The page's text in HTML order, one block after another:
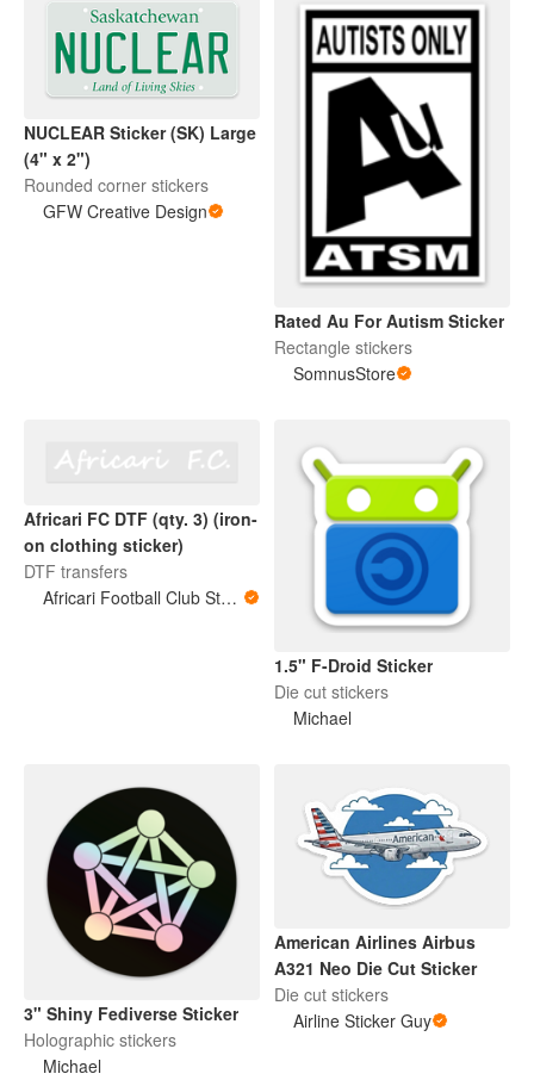
NUCLEAR Sticker (SK) Large
(4" x 2")
Rounded corner stickers
GFW Creative Design
Rated Au For Autism Sticker
Rectangle stickers
SomnusStore
Africari FC DTF (qty. 3) (iron-
on clothing sticker)
DTF transfers
Africari Football Club Store
1.5" F-Droid Sticker
Die cut stickers
Michael
3" Shiny Fediverse Sticker
Holographic stickers
Michael
American Airlines Airbus
A321 Neo Die Cut Sticker
Die cut stickers
Airline Sticker Guy